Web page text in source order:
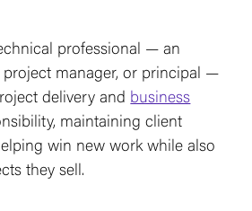
professional — an
project manager, or principal —
delivery and business
maintaining client
win new work while also
they sell.